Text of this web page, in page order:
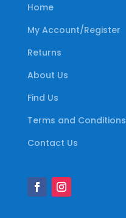
Home
My Account/Register
Returns
About Us
Find Us
Terms and Conditions
Contact Us